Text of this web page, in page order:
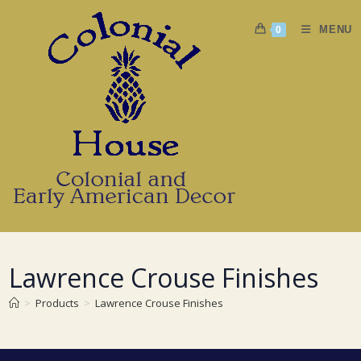
0 MENU
Lawrence Crouse Finishes
> Products > Lawrence Crouse Finishes